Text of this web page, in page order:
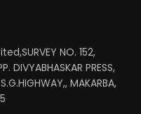
NO. 152,
DIVYABHASKAR PRESS,
MAKARBA,